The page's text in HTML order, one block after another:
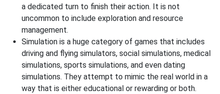
a dedicated turn to finish their action. It is not
uncommon to include exploration and resource
management.
Simulation is a huge category of games that includes
driving and flying simulators, social simulations, medical
simulations, sports simulations, and even dating
simulations. They attempt to mimic the real world in a
way that is either educational or rewarding or both.